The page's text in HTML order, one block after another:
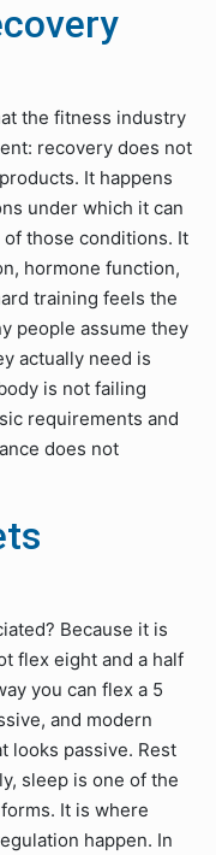
the fitness industry
recovery does not
It happens
under which it can
those conditions. It
hormone function,
training feels the
people assume they
actually need is
is not failing
requirements and
does not
Because it is
flex eight and a half
you can flex a 5
and modern
looks passive. Rest
sleep is one of the
It is where
happen. In